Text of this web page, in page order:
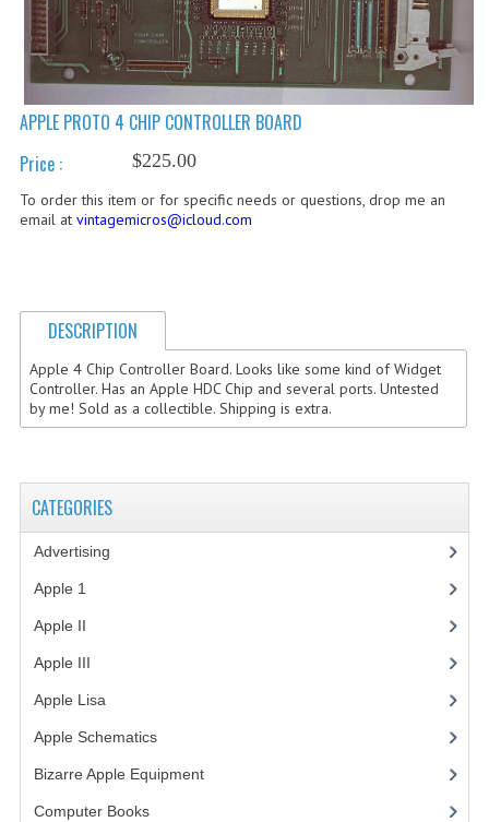
BIZARRE APPLE EQUIPMENT
COMPUTER BOOKS
COMPUTER MAGAZINES
ELECTRONIC COMPONENTS
LISA PROGRAMMED CF CARDS
NEXT
POSTERS
SCSI ENCLOSURE
TECH BOOKS
APPLE PROTO 4 CHIP CONTROLLER BOARD
Price :
$225.00
To order this item or for specific needs or questions, drop me an
email at vintagemicros@icloud.com
DESCRIPTION
Apple 4 Chip Controller Board. Looks like some kind of Widget
Controller. Has an Apple HDC Chip and several ports. Untested
by me! Sold as a collectible. Shipping is extra.
CATEGORIES
Advertising
Apple 1
Apple II
Apple III
Apple Lisa
Apple Schematics(1)
Bizarre Apple Equipment(5)
Computer Books(33)